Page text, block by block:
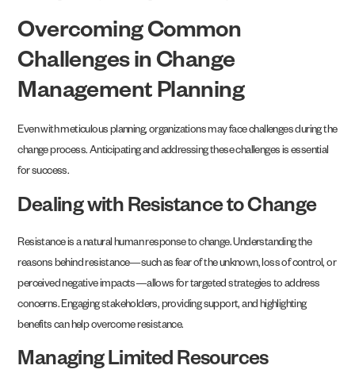
Overcoming Common
Challenges in Change
Management Planning
Even with meticulous planning, organizations may face challenges during the
change process. Anticipating and addressing these challenges is essential
for success.
Dealing with Resistance to Change
Resistance is a natural human response to change. Understanding the
reasons behind resistance—such as fear of the unknown, loss of control, or
perceived negative impacts—allows for targeted strategies to address
concerns. Engaging stakeholders, providing support, and highlighting
benefits can help overcome resistance.
Managing Limited Resources